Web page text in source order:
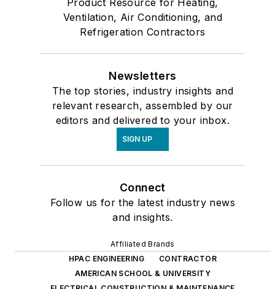
Product Resource for Heating,
Ventilation, Air Conditioning, and
Refrigeration Contractors
Newsletters
The top stories, industry insights and
relevant research, assembled by our
editors and delivered to your inbox.
SIGN UP
Connect
Follow us for the latest industry news
and insights.
Affiliated Brands
HPAC ENGINEERING
CONTRACTOR
AMERICAN SCHOOL & UNIVERSITY